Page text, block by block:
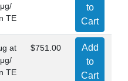
TE
to
Cart
at
TE
$751.00
Add
to
Cart